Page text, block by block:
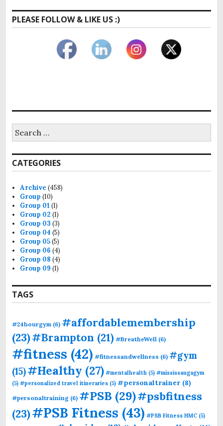
PLEASE FOLLOW & LIKE US :)
for:
CATEGORIES
Archive (458)
Group (10)
Group 01 (1)
Group 02 (1)
Group 03 (3)
Group 04 (5)
Group 05(5)
Group 06 (4)
Group 08 (4)
Group 09 (1)
TAGS
#24hourgym (6) #affordablemembership
(23)#Brampton (21) #BreatheWell (6)
#fitness (42) #fitnessandwellness (6) #gym
(15)#Healthy (27) #mentalhealth (5) #mississaugagym
(5) #personalized travel itineraries (5) #personaltrainer (8)
#personaltraining (6) #PSB (29)#psbfitness
(23)#PSB Fitness (43) #PSB Fitness HMC (5)